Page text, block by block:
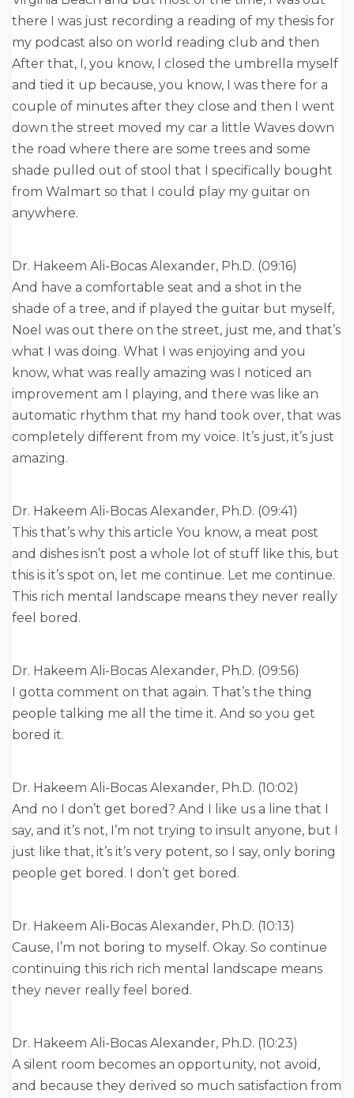
there I was just recording a reading of my thesis for
my podcast also on world reading club and then
After that, I, you know, I closed the umbrella myself
and tied it up because, you know, I was there for a
couple of minutes after they close and then I went
down the street moved my car a little Waves down
the road where there are some trees and some
shade pulled out of stool that I specifically bought
from Walmart so that I could play my guitar on
anywhere.
Dr. Hakeem Ali-Bocas Alexander, Ph.D. (09:16)
And have a comfortable seat and a shot in the
shade of a tree, and if played the guitar but myself,
Noel was out there on the street, just me, and that’s
what I was doing. What I was enjoying and you
know, what was really amazing was I noticed an
improvement am I playing, and there was like an
automatic rhythm that my hand took over, that was
completely different from my voice. It’s just, it’s just
amazing.
Dr. Hakeem Ali-Bocas Alexander, Ph.D. (09:41)
This that’s why this article You know, a meat post
and dishes isn’t post a whole lot of stuff like this, but
this is it’s spot on, let me continue. Let me continue.
This rich mental landscape means they never really
feel bored.
Dr. Hakeem Ali-Bocas Alexander, Ph.D. (09:56)
I gotta comment on that again. That’s the thing
people talking me all the time it. And so you get
bored it.
Dr. Hakeem Ali-Bocas Alexander, Ph.D. (10:02)
And no I don’t get bored? And I like us a line that I
say, and it’s not, I’m not trying to insult anyone, but I
just like that, it’s it’s very potent, so I say, only boring
people get bored. I don’t get bored.
Dr. Hakeem Ali-Bocas Alexander, Ph.D. (10:13)
Cause, I’m not boring to myself. Okay. So continue
continuing this rich rich mental landscape means
they never really feel bored.
Dr. Hakeem Ali-Bocas Alexander, Ph.D. (10:23)
A silent room becomes an opportunity, not avoid,
and because they derived so much satisfaction from